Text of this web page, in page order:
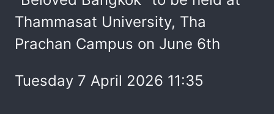
Thammasat University, Tha
Prachan Campus on June 6th
Tuesday 7 April 2026 11:35